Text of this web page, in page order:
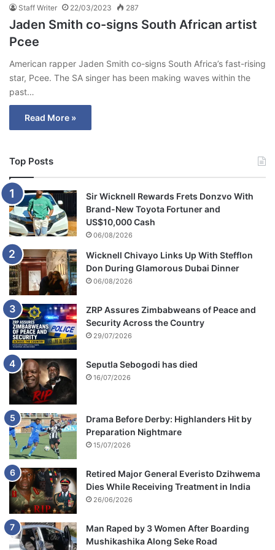
Staff Writer 22/03/2023 287
Jaden Smith co-signs South African artist
Pcee
American rapper Jaden Smith co-signs South Africa’s fast-rising
star, Pcee. The SA singer has been making waves within the
past…
Read More »
Top Posts
Sir Wicknell Rewards Frets Donzvo With
Brand-New Toyota Fortuner and
US$10,000 Cash
06/08/2026
Wicknell Chivayo Links Up With Stefflon
Don During Glamorous Dubai Dinner
06/08/2026
ZRP Assures Zimbabweans of Peace and
Security Across the Country
29/07/2026
Seputla Sebogodi has died
16/07/2026
Drama Before Derby: Highlanders Hit by
Preparation Nightmare
15/07/2026
Retired Major General Everisto Dzihwema
Dies While Receiving Treatment in India
26/06/2026
Man Raped by 3 Women After Boarding
Mushikashika Along Seke Road